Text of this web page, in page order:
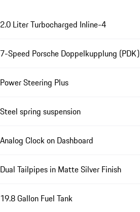
2.0 Liter Turbocharged Inline-4
7-Speed Porsche Doppelkupplung (PDK)
Power Steering Plus
Steel spring suspension
Analog Clock on Dashboard
Dual Tailpipes in Matte Silver Finish
19.8 Gallon Fuel Tank